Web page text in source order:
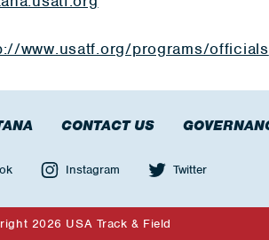
www.usatf.org/programs/officials
CONTACT US
Instagram Twitter
2026 USA Track & Field